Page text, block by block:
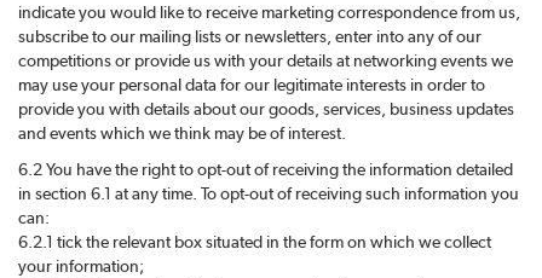
indicate you would like to receive marketing correspondence from us,
subscribe to our mailing lists or newsletters, enter into any of our
competitions or provide us with your details at networking events we
may use your personal data for our legitimate interests in order to
provide you with details about our goods, services, business updates
and events which we think may be of interest.
6.2 You have the right to opt-out of receiving the information detailed
in section 6.1 at any time. To opt-out of receiving such information you
can:
6.2.1 tick the relevant box situated in the form on which we collect
your information;